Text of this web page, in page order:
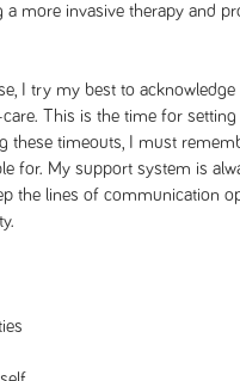
more invasive therapy and
I try my best to acknowledge
This is the time for setting
these timeouts, I must
for. My support system is
the lines of communication